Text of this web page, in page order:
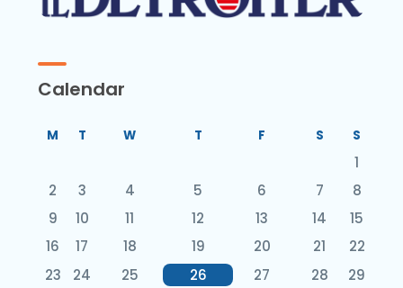
Calendar
M T W T F S S
1
2
3 4 5 6 7
8
9
10 11 12 13 14
15
16
17 18 19 20 21
22
23
24 25 26 27 28
29